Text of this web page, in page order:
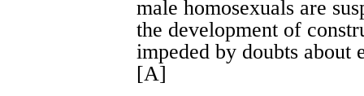
male homosexuals are
the development of
impeded by doubts
[A]